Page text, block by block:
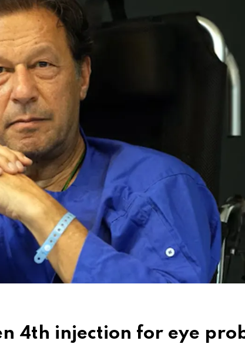
4th injection for eye